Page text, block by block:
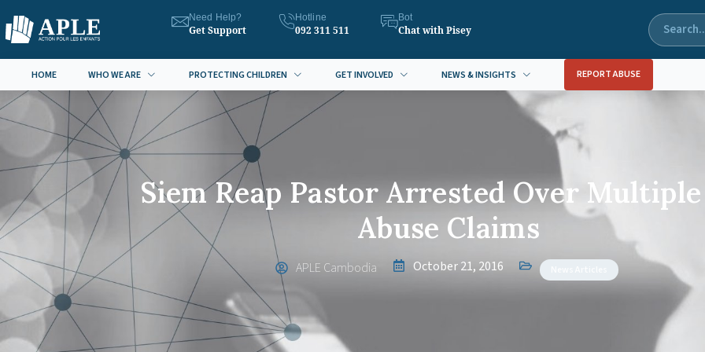
Need Help?
Get Support
Hotline
092 311 511
Bot
Chat with Pisey
HOME WHO WE ARE PROTECTING CHILDREN GET INVOLVED NEWS & INSIGHTS REPORT ABUSE
Siem Reap Pastor Arrested Over Multiple
Abuse Claims
APLE Cambodia October 21, 2016